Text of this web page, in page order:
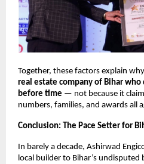
Together, these factors explain why
real estate company of Bihar
before time — not because it
numbers, families, and awards all
Conclusion: The Pace Setter for
In barely a decade, Ashirwad
local builder to Bihar’s